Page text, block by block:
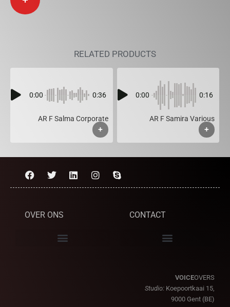
RELATED PRODUCTS
0:00 0:36
AR F Salma Corporate
+
0:00 0:16
AR F Samira Various
+
OVER ONS CONTACT
VOICEOVERS
Studio: Koepoortkaai 15,
9000 Gent (BE)